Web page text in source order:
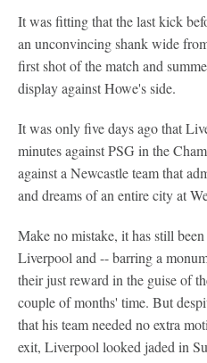
It was fitting that the last kick
an unconvincing shank wide
first shot of the match and
display against Howe's side.
It was only five days ago that
minutes against PSG in the
against a Newcastle team that
and dreams of an entire city at
Make no mistake, it has still
Liverpool and -- barring a
their just reward in the guise of
couple of months' time. But
that his team needed no extra
exit, Liverpool looked jaded in